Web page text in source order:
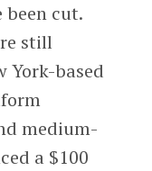
been cut.
still
York-based
medium-
a $100